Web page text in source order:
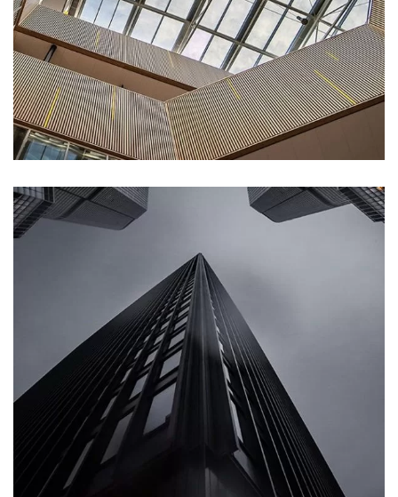
DECOR
Luxury Interior